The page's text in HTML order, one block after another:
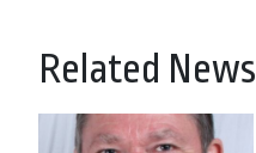
Related News